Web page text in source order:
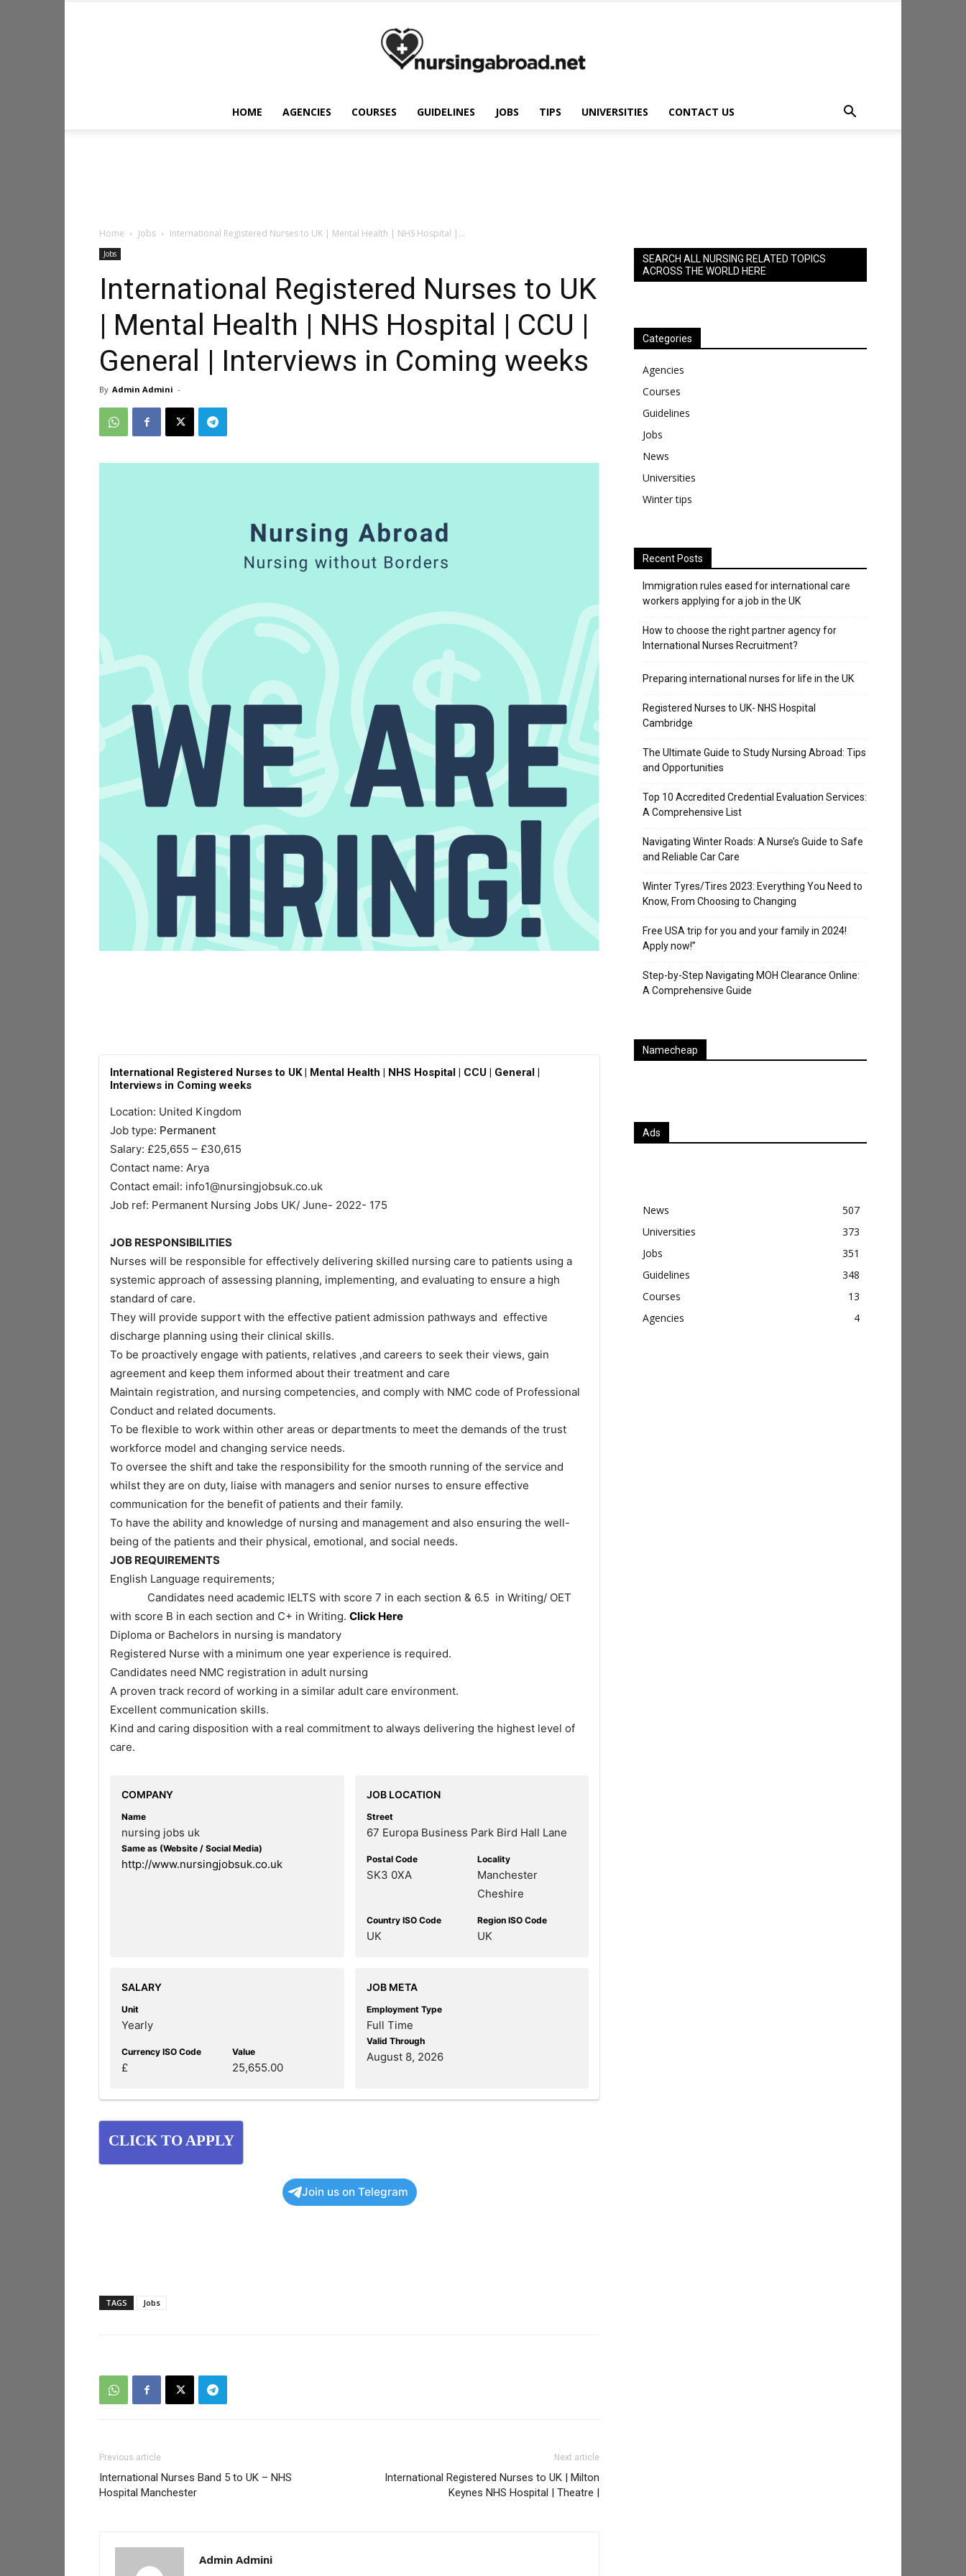
HOME AGENCIES COURSES GUIDELINES JOBS TIPS UNIVERSITIES CONTACT US
Home Jobs International Registered Nurses to UK | Mental Health | NHS Hospital |...
Jobs
International Registered Nurses to UK
| Mental Health | NHS Hospital | CCU |
General | Interviews in Coming weeks
By Admin Admini -
International Registered Nurses to UK | Mental Health | NHS Hospital | CCU | General |
Interviews in Coming weeks
Location: United Kingdom
Job type: Permanent
Salary: £25,655 – £30,615
Contact name: Arya
Contact email: info1@nursingjobsuk.co.uk
Job ref: Permanent Nursing Jobs UK/ June- 2022- 175
JOB RESPONSIBILITIES
Nurses will be responsible for effectively delivering skilled nursing care to patients using a
systemic approach of assessing planning, implementing, and evaluating to ensure a high
standard of care.
They will provide support with the effective patient admission pathways and effective
discharge planning using their clinical skills.
To be proactively engage with patients, relatives ,and careers to seek their views, gain
agreement and keep them informed about their treatment and care
Maintain registration, and nursing competencies, and comply with NMC code of Professional
Conduct and related documents.
To be flexible to work within other areas or departments to meet the demands of the trust
workforce model and changing service needs.
To oversee the shift and take the responsibility for the smooth running of the service and
whilst they are on duty, liaise with managers and senior nurses to ensure effective
communication for the benefit of patients and their family.
To have the ability and knowledge of nursing and management and also ensuring the well-
being of the patients and their physical, emotional, and social needs.
JOB REQUIREMENTS
English Language requirements;
Candidates need academic IELTS with score 7 in each section & 6.5 in Writing/ OET
with score B in each section and C+ in Writing. Click Here
Diploma or Bachelors in nursing is mandatory
Registered Nurse with a minimum one year experience is required.
Candidates need NMC registration in adult nursing
A proven track record of working in a similar adult care environment.
Excellent communication skills.
Kind and caring disposition with a real commitment to always delivering the highest level of
care.
COMPANY
Name
nursing jobs uk
Same as (Website / Social Media)
http://www.nursingjobsuk.co.uk
JOB LOCATION
Street
67 Europa Business Park Bird Hall Lane
Postal Code
SK3 0XA
Locality
Manchester
Cheshire
Country ISO Code
UK
Region ISO Code
UK
SALARY
Unit
Yearly
Currency ISO Code
£
Value
25,655.00
JOB META
Employment Type
Full Time
Valid Through
August 8, 2026
CLICK TO APPLY
Join us on Telegram
TAGS Jobs
Previous article
International Nurses Band 5 to UK – NHS
Hospital Manchester
Next article
International Registered Nurses to UK | Milton
Keynes NHS Hospital | Theatre |
Admin Admini
SEARCH ALL NURSING RELATED TOPICS
ACROSS THE WORLD HERE
Categories
Agencies
Courses
Guidelines
Jobs
News
Universities
Winter tips
Recent Posts
Immigration rules eased for international care
workers applying for a job in the UK
​How to choose the right partner agency for
International Nurses Recruitment?
Preparing international nurses for life in the UK
Registered Nurses to UK- NHS Hospital
Cambridge
The Ultimate Guide to Study Nursing Abroad: Tips
and Opportunities
Top 10 Accredited Credential Evaluation Services:
A Comprehensive List
Navigating Winter Roads: A Nurse’s Guide to Safe
and Reliable Car Care
Winter Tyres/Tires 2023: Everything You Need to
Know, From Choosing to Changing
Free USA trip for you and your family in 2024!
Apply now!”
Step-by-Step Navigating MOH Clearance Online:
A Comprehensive Guide
Namecheap
Ads
News
507
Universities
373
Jobs
351
Guidelines
348
Courses
13
Agencies
4